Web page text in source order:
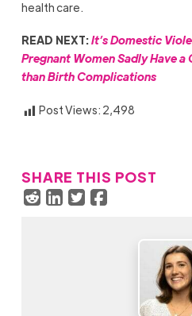
health care.
READ NEXT:It’s Domestic
Pregnant Women Sadly Have
than Birth Complications
Post Views: 2,498
SHARE THIS POST